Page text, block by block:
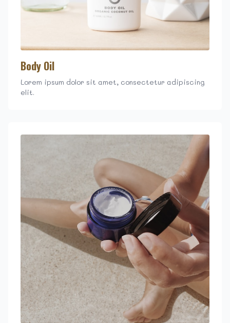
Body Oil
Lorem ipsum dolor sit amet, consectetur adipiscing
elit.